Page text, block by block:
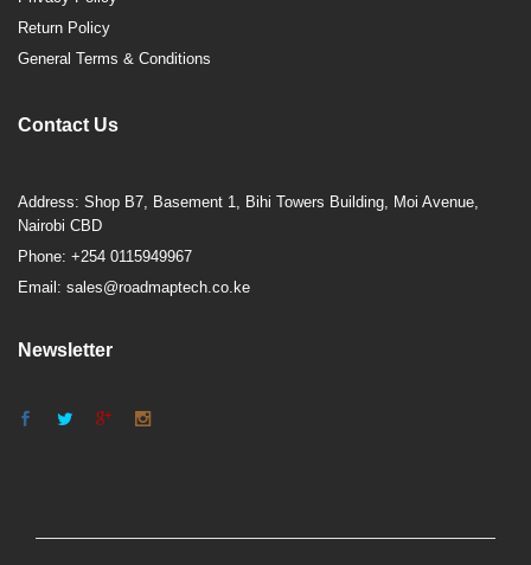
Return Policy
General Terms & Conditions
Contact Us
Address: Shop B7, Basement 1, Bihi Towers Building, Moi Avenue,
Nairobi CBD
Phone: +254 0115949967
Email: sales@roadmaptech.co.ke
Newsletter